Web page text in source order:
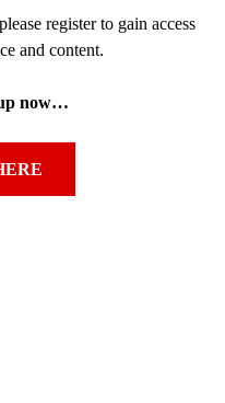
register to gain access
and content.
now…